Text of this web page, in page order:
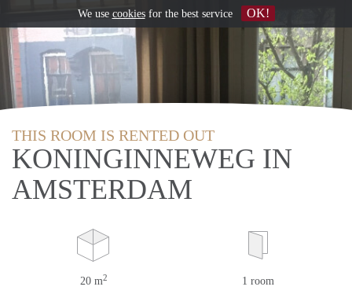
THIS ROOM IS RENTED OUT
KONINGINNEWEG IN
AMSTERDAM
20 m2 1 room
We use cookiesfor the best service OK!